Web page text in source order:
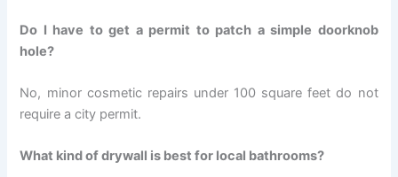
Do I have to get a permit to patch a simple doorknob
hole?
No, minor cosmetic repairs under 100 square feet do not
require a city permit.
What kind of drywall is best for local bathrooms?